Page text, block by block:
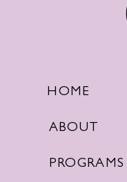
HOME
ABOUT
PROGRAMS